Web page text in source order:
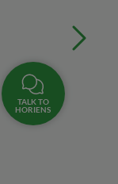
TALK TO
HORIENS